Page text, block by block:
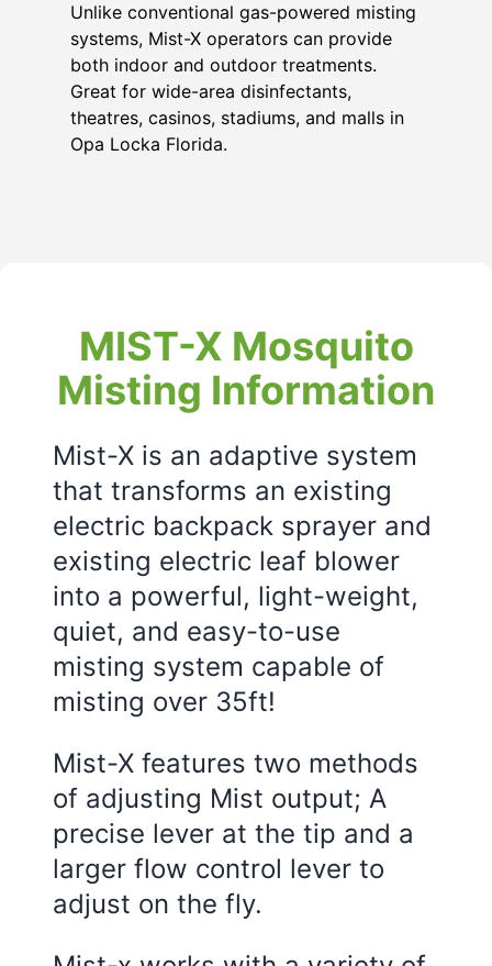
Unlike conventional gas-powered misting
systems, Mist-X operators can provide
both indoor and outdoor treatments.
Great for wide-area disinfectants,
theatres, casinos, stadiums, and malls in
Opa Locka Florida.
MIST-X Mosquito
Misting Information
Mist-X is an adaptive system
that transforms an existing
electric backpack sprayer and
existing electric leaf blower
into a powerful, light-weight,
quiet, and easy-to-use
misting system capable of
misting over 35ft!
Mist-X features two methods
of adjusting Mist output; A
precise lever at the tip and a
larger flow control lever to
adjust on the fly.